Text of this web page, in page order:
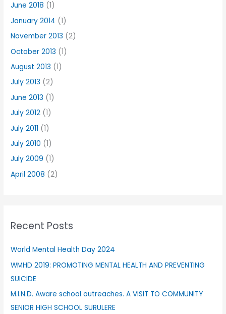
June 2018 (1)
January 2014 (1)
November 2013 (2)
October 2013 (1)
August 2013 (1)
July 2013 (2)
June 2013 (1)
July 2012 (1)
July 2011 (1)
July 2010 (1)
July 2009 (1)
April 2008 (2)
Recent Posts
World Mental Health Day 2024
WMHD 2019: PROMOTING MENTAL HEALTH AND PREVENTING
SUICIDE
M.I.N.D. Aware school outreaches. A VISIT TO COMMUNITY
SENIOR HIGH SCHOOL SURULERE